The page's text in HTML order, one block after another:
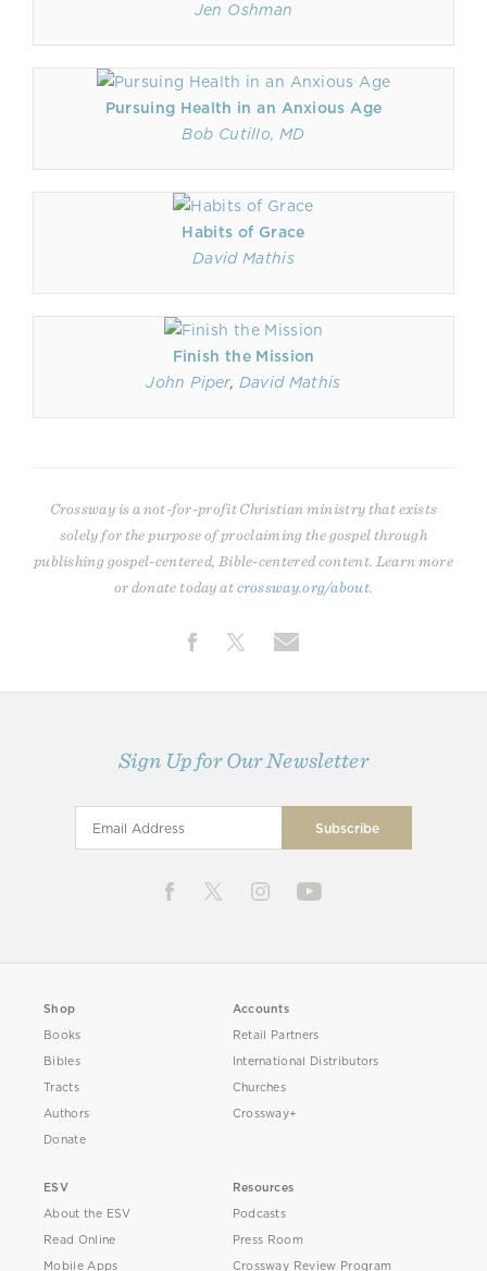
Jen Oshman
Pursuing Health in an Anxious Age
Bob Cutillo, MD
Habits of Grace
David Mathis
Finish the Mission
John Piper, David Mathis
Crossway is a not-for-profit Christian ministry that exists
solely for the purpose of proclaiming the gospel through
publishing gospel-centered, Bible-centered content. Learn more
or donate today atcrossway.org/about
Sign Up for Our Newsletter
Shop
Books
Bibles
Tracts
Authors
Donate
Accounts
Retail Partners
International Distributors
Churches
Crossway+
ESV
About the ESV
Read Online
Mobile Apps
Resources
Podcasts
Press Room
Crossway Review Program